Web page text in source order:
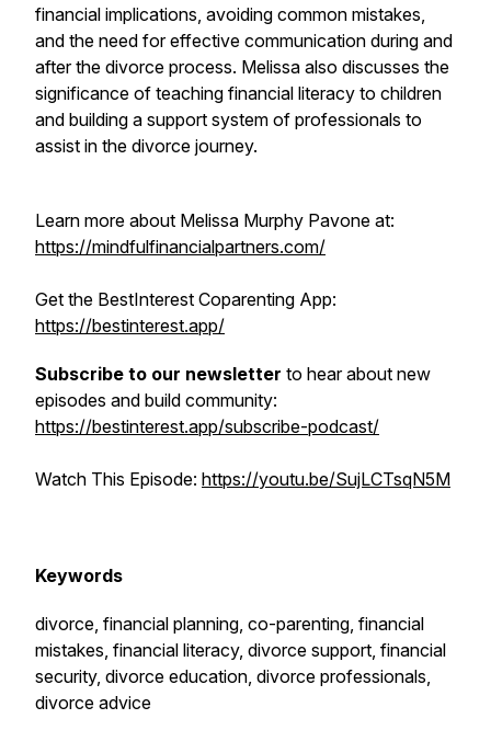
financial implications, avoiding common mistakes,
and the need for effective communication during and
after the divorce process. Melissa also discusses the
significance of teaching financial literacy to children
and building a support system of professionals to
assist in the divorce journey.
Learn more about Melissa Murphy Pavone at:
https://mindfulfinancialpartners.com/
Get the BestInterest Coparenting App:
https://bestinterest.app/
Subscribe to our newsletter to hear about new
episodes and build community:
https://bestinterest.app/subscribe-podcast/
Watch This Episode: https://youtu.be/SujLCTsqN5M
Keywords
divorce, financial planning, co-parenting, financial
mistakes, financial literacy, divorce support, financial
security, divorce education, divorce professionals,
divorce advice